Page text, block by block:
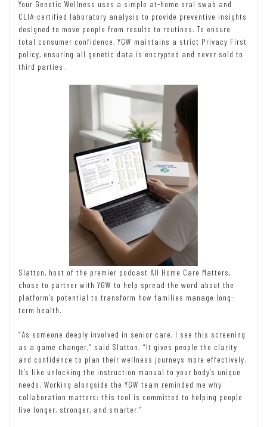
Your Genetic Wellness uses a simple at-home oral swab and
CLIA-certified laboratory analysis to provide preventive insights
designed to move people from results to routines. To ensure
total consumer confidence, YGW maintains a strict Privacy First
policy, ensuring all genetic data is encrypted and never sold to
third parties.
Slatton, host of the premier podcast All Home Care Matters,
chose to partner with YGW to help spread the word about the
platform’s potential to transform how families manage long-
term health.
“As someone deeply involved in senior care, I see this screening
as a game changer,” said Slatton. “It gives people the clarity
and confidence to plan their wellness journeys more effectively.
It’s like unlocking the instruction manual to your body’s unique
needs. Working alongside the YGW team reminded me why
collaboration matters: this tool is committed to helping people
live longer, stronger, and smarter.”